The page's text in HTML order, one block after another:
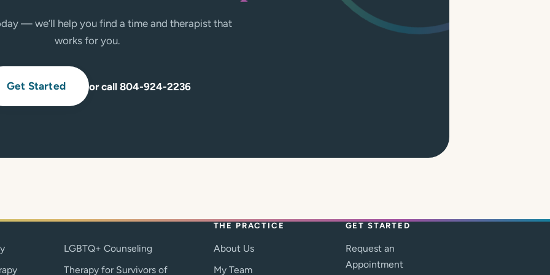
— we’ll help you find a time and therapist that
works for you.
Get Started or call 804-924-2236
LGBTQ+ Counseling
Therapy for Survivors of
THE PRACTICE
About Us
My Team
GET STARTED
Request an
Appointment